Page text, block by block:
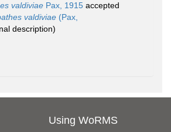
valdiviae Pax, 1915 accepted
valdiviae (Pax,
description)
Using WoRMS